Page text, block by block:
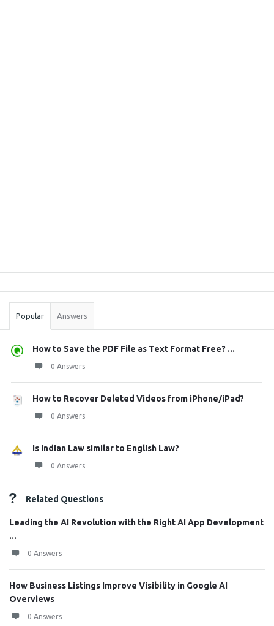
Stats
Popular Answers
How to Save the PDF File as Text Format Free? ...
0 Answers
How to Recover Deleted Videos from iPhone/iPad?
0 Answers
Is Indian Law similar to English Law?
0 Answers
Related Questions
Leading the AI Revolution with the Right AI App Development
...
0 Answers
How Business Listings Improve Visibility in Google AI
Overviews
0 Answers